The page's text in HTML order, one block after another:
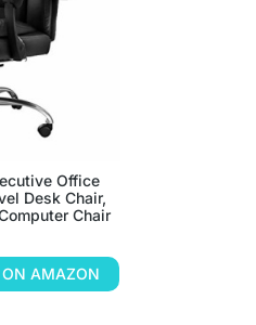
Office
Desk Chair,
Chair
ON AMAZON